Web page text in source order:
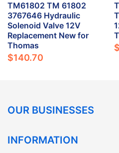
TM61802 TM 61802
3767646 Hydraulic
Solenoid Valve 12V
Replacement New for
Thomas
$140.70
OUR BUSINESSES
INFORMATION